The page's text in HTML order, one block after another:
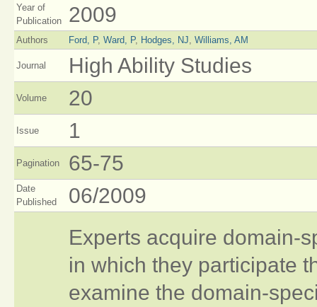
Year of
Publication
2009
Authors Ford, P, Ward, P, Hodges, NJ, Williams, AM
Journal High Ability Studies
Volume 20
Issue 1
Pagination 65-75
Date
Published
06/2009
Experts acquire
in which they participate
examine the